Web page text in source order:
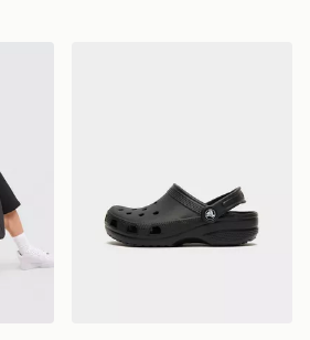
Force 1 Backpack